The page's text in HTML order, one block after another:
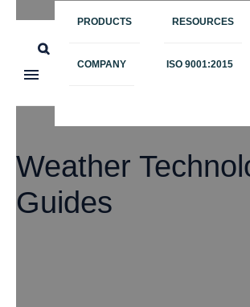
PRODUCTS RESOURCES
COMPANY ISO 9001:2015
Vortex
Weather
Guides